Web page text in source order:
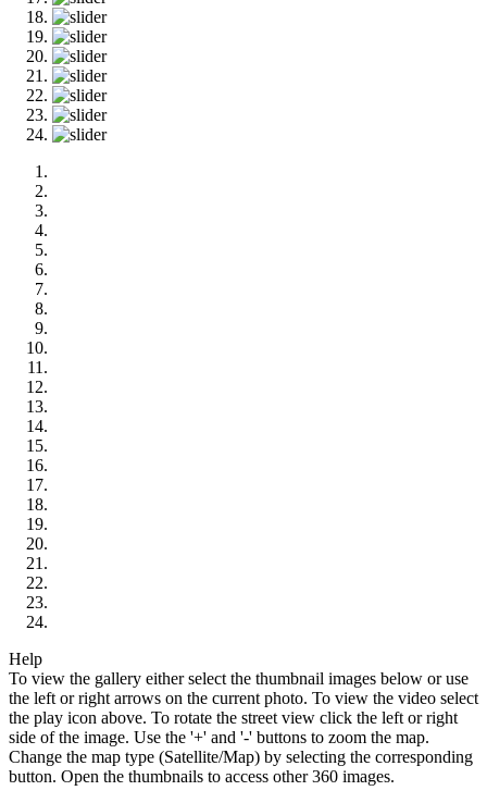
Help
To view the gallery either select the thumbnail images below or use
the left or right arrows on the current photo. To view the video select
the play icon above. To rotate the street view click the left or right
side of the image. Use the '+' and '-' buttons to zoom the map.
Change the map type (Satellite/Map) by selecting the corresponding
button. Open the thumbnails to access other 360 images.